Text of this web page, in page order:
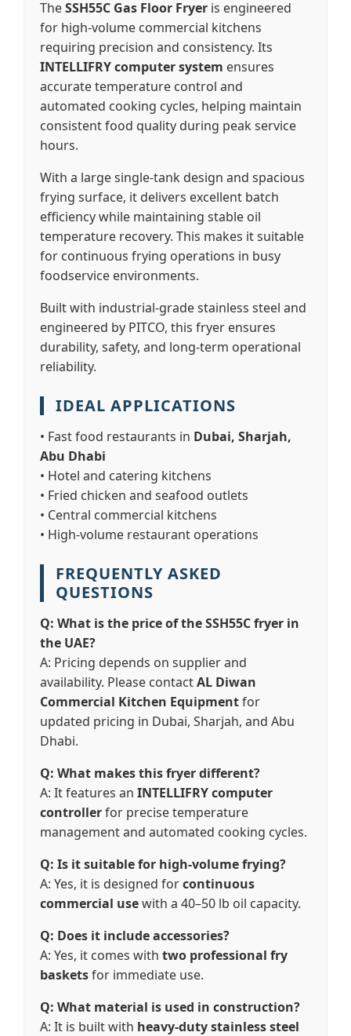
TheSSH55C Gas Floor Fryer is engineered
for high-volume commercial kitchens
requiring precision and consistency. Its
INTELLIFRY computer system ensures
accurate temperature control and
automated cooking cycles, helping maintain
consistent food quality during peak service
hours.
With a large single-tank design and spacious
frying surface, it delivers excellent batch
efficiency while maintaining stable oil
temperature recovery. This makes it suitable
for continuous frying operations in busy
foodservice environments.
Built with industrial-grade stainless steel and
engineered by PITCO, this fryer ensures
durability, safety, and long-term operational
reliability.
IDEAL APPLICATIONS
• Fast food restaurants in Dubai, Sharjah,
Abu Dhabi
• Hotel and catering kitchens
• Fried chicken and seafood outlets
• Central commercial kitchens
• High-volume restaurant operations
FREQUENTLY ASKED
QUESTIONS
Q: What is the price of the SSH55C fryer in
the UAE?
A: Pricing depends on supplier and
availability. Please contactAL Diwan
Commercial Kitchen Equipmentfor
updated pricing in Dubai, Sharjah, and Abu
Dhabi.
Q: What makes this fryer different?
A: It features an INTELLIFRY computer
controllerfor precise temperature
management and automated cooking cycles.
Q: Is it suitable for high-volume frying?
A: Yes, it is designed forcontinuous
commercial usewith a 40–50 lb oil capacity.
Q: Does it include accessories?
A: Yes, it comes with two professional fry
basketsfor immediate use.
Q: What material is used in construction?
A: It is built with heavy-duty stainless steel